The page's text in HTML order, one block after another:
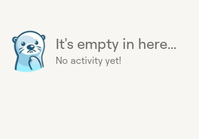
It's empty in here...
No activity yet!